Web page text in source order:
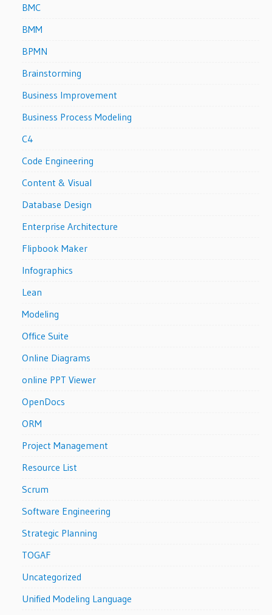
BMC
BMM
BPMN
Brainstorming
Business Improvement
Business Process Modeling
C4
Code Engineering
Content & Visual
Database Design
Enterprise Architecture
Flipbook Maker
Infographics
Lean
Modeling
Office Suite
Online Diagrams
online PPT Viewer
OpenDocs
ORM
Project Management
Resource List
Scrum
Software Engineering
Strategic Planning
TOGAF
Uncategorized
Unified Modeling Language